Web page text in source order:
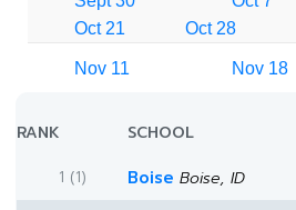
Oct 21
Oct 28
Nov 11 Nov 18
RANK SCHOOL
1 (1)
Boise Boise, ID